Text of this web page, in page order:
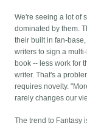
We're seeing a lot of
dominated by them.
their built in fan-
writers to sign a
book -- less work for
writer. That's a
requires novelty.
rarely changes our
The trend to Fantasy